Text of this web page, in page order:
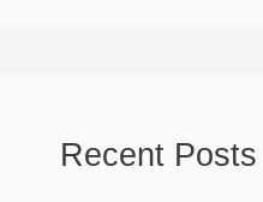
Recent Posts